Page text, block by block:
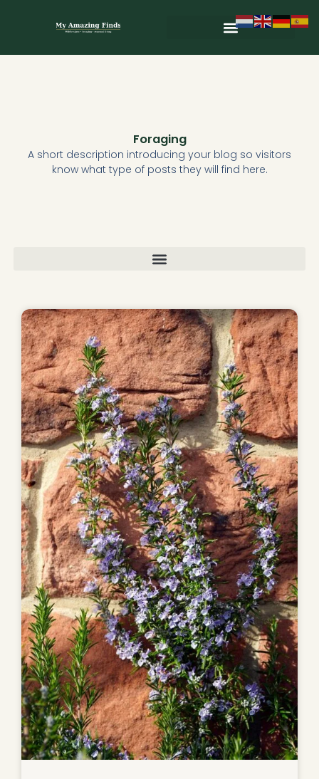
Foraging
A short description introducing your blog so visitors
know what type of posts they will find here.